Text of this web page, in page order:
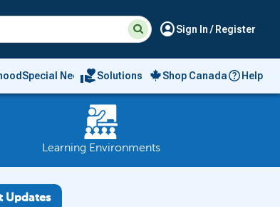
Suggested
site
and
search
history
menu
Searchaccount_circleSign In / Register
Special Needs
volunteer_activismSolutions Shop Canada Help
Learning Environments
Updates